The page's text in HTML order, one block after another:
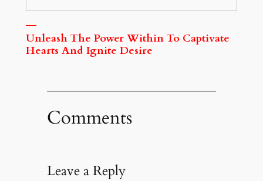
Unleash The Power Within To Captivate
Hearts And Ignite Desire
Comments
Leave a Reply